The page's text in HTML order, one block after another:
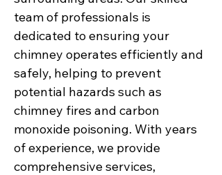
team of professionals is
dedicated to ensuring your
chimney operates efficiently and
safely, helping to prevent
potential hazards such as
chimney fires and carbon
monoxide poisoning. With years
of experience, we provide
comprehensive services,